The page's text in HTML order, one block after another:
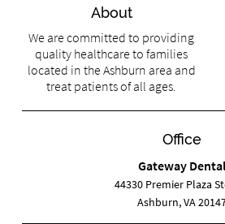
About
We are committed to providing
quality healthcare to families
located in the Ashburn area and
treat patients of all ages.
Office
Gateway Dental
44330 Premier Plaza
Ashburn, VA